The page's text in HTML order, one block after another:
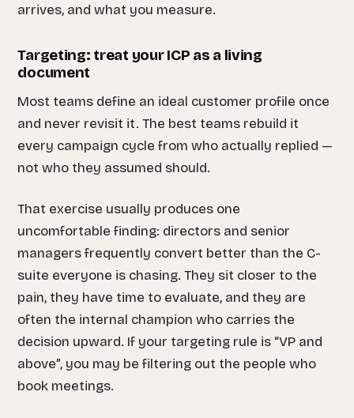
arrives, and what you measure.
Targeting: treat your ICP as a living
document
Most teams define an ideal customer profile once
and never revisit it. The best teams rebuild it
every campaign cycle from who actually replied —
not who they assumed should.
That exercise usually produces one
uncomfortable finding: directors and senior
managers frequently convert better than the C-
suite everyone is chasing. They sit closer to the
pain, they have time to evaluate, and they are
often the internal champion who carries the
decision upward. If your targeting rule is “VP and
above”, you may be filtering out the people who
book meetings.